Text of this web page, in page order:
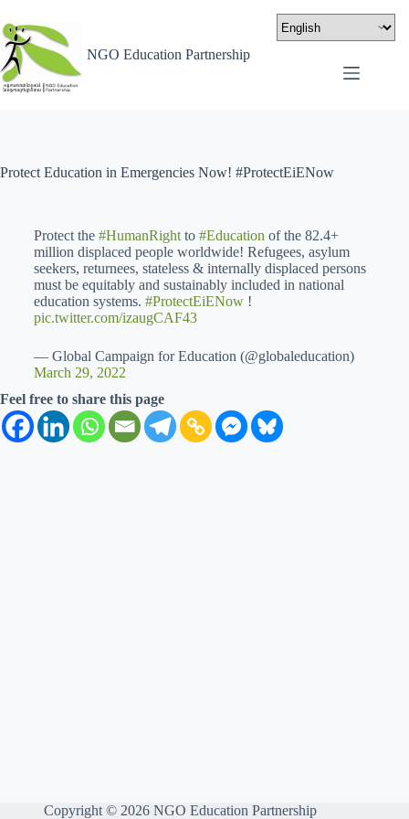
NGO Education Partnership
Protect Education in Emergencies Now! #ProtectEiENow
Protect the #HumanRightto #Education of the 82.4+
million displaced people worldwide! Refugees, asylum
seekers, returnees, stateless & internally displaced persons
must be equitably and sustainably included in national
education systems. #ProtectEiENow!
pic.twitter.com/izaugCAF43
— Global Campaign for Education (@globaleducation)
March 29, 2022
Feel free to share this page
Copyright © 2026 NGO Education Partnership